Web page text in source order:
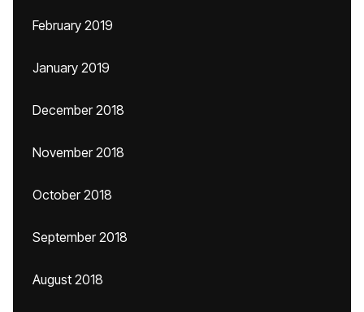
February 2019
January 2019
December 2018
November 2018
October 2018
September 2018
August 2018